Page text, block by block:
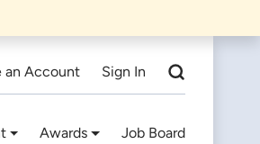
an Account Sign In
Awards Job Board